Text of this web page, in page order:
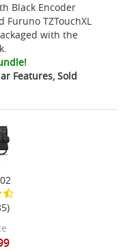
Black Encoder
TZTouchXL
with the
Features, Sold